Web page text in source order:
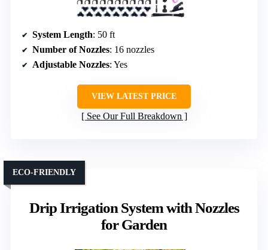
System Length: 50 ft
Number of Nozzles: 16 nozzles
Adjustable Nozzles: Yes
VIEW LATEST PRICE
See Our Full Breakdown
Drip Irrigation System with Nozzles
for Garden
ECO-FRIENDLY